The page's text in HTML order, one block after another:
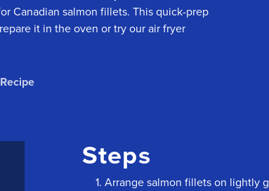
Canadian salmon fillets. This quick-prep
it in the oven or try our air fryer
Steps
Arrange salmon fillets on lightly